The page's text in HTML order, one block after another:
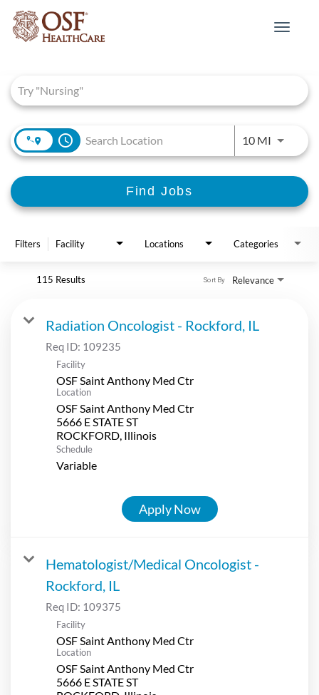
Toggle
access_time 10 MIUse
Find Jobs
Filters Facility Locations Categories
115 Results Relevance
Sort By
Radiation Oncologist - Rockford, IL
Req ID: 109235
Facility
OSF Saint Anthony Med Ctr
Location
OSF Saint Anthony Med Ctr
5666 E STATE ST
Schedule
Variable
Apply Now
Hematologist/Medical Oncologist -
Rockford, IL
Req ID: 109375
Facility
OSF Saint Anthony Med Ctr
Location
OSF Saint Anthony Med Ctr
5666 E STATE ST